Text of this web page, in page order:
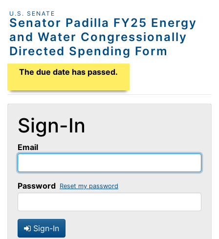
U.S. SENATE
Senator Padilla FY25 Energy
and Water Congressionally
Directed Spending Form
Application Due Date
The due date has passed.
Sign-In
Email
Password Reset my password
Sign-In